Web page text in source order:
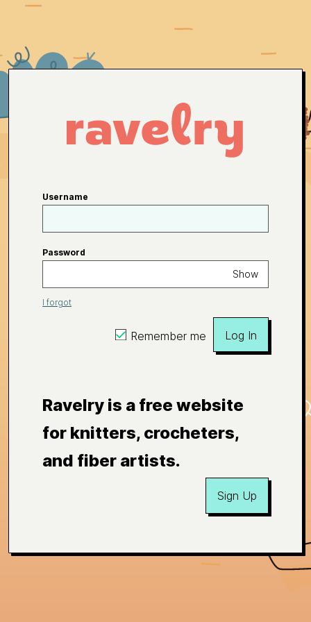
Username
Password
Show
I forgot
Remember me Log In
Ravelry is a free website
for knitters, crocheters,
and fiber artists.
Sign Up